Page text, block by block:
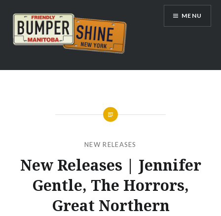
content
Bumpershine.com
MENU
NEW RELEASES
New Releases | Jennifer
Gentle, The Horrors,
Great Northern